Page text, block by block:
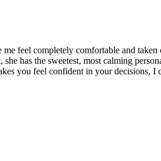
feel completely comfortable and
has the sweetest, most calming
you feel confident in your decisions,